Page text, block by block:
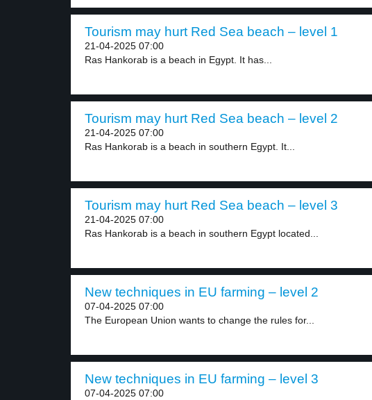
Tourism may hurt Red Sea beach – level 1
21-04-2025 07:00
Ras Hankorab is a beach in Egypt. It has...
Tourism may hurt Red Sea beach – level 2
21-04-2025 07:00
Ras Hankorab is a beach in southern Egypt. It...
Tourism may hurt Red Sea beach – level 3
21-04-2025 07:00
Ras Hankorab is a beach in southern Egypt located...
New techniques in EU farming – level 2
07-04-2025 07:00
The European Union wants to change the rules for...
New techniques in EU farming – level 3
07-04-2025 07:00